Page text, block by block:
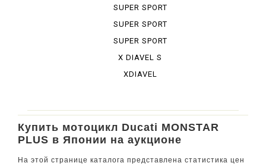
BURA URBA...
SUPER SPORT
SUPER SPORT
950 S
SUPER SPORT
S
X DIAVEL S
XDIAVEL
Купить мотоцикл Ducati MONSTAR
PLUS в Японии на аукционе
На этой странице каталога представлена статистика цен